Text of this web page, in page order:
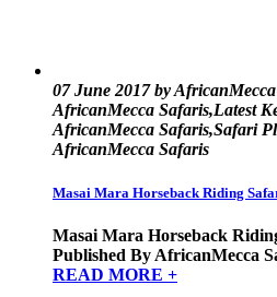
07 June 2017 by
AfricanMecca Safaris,Latest
AfricanMecca Safaris,Safari
AfricanMecca Safaris
Masai Mara Horseback Riding
Masai Mara Horseback
Published By AfricanMecca
READ MORE +